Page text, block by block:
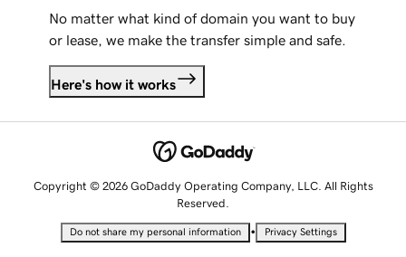
No matter what kind of domain you want to buy
or lease, we make the transfer simple and safe.
Here's how it works
Copyright © 2026 GoDaddy Operating Company, LLC. All Rights
Reserved.
Do not share my personal information • Privacy Settings